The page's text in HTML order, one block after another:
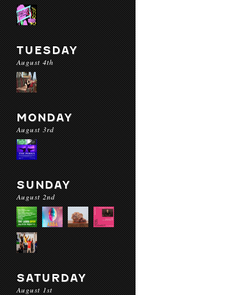
TUESDAY
August 4th
MONDAY
August 3rd
SUNDAY
August 2nd
SATURDAY
August 1st